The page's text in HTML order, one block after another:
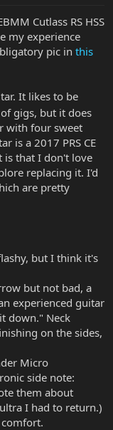
Cutlass RS HSS
my experience
pic in this
It likes to be
gigs, but it does
with four sweet
is a 2017 PRS CE
is that I don't love
replacing it. I'd
are pretty
but I think it's
but not bad, a
experienced guitar
down." Neck
on the sides,
Micro
side note:
them about
I had to return.)